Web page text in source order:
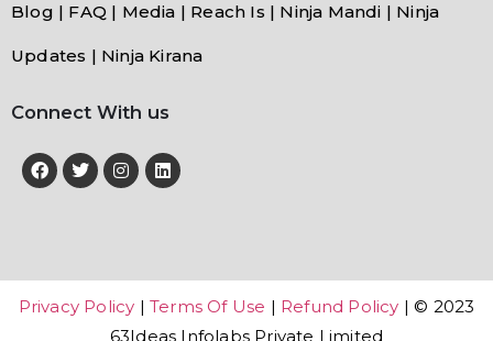
Blog | FAQ | Media | Reach Is | Ninja Mandi | Ninja
Updates | Ninja Kirana
Connect With us
Privacy Policy | Terms Of Use | Refund Policy | © 2023
63Ideas Infolabs Private Limited